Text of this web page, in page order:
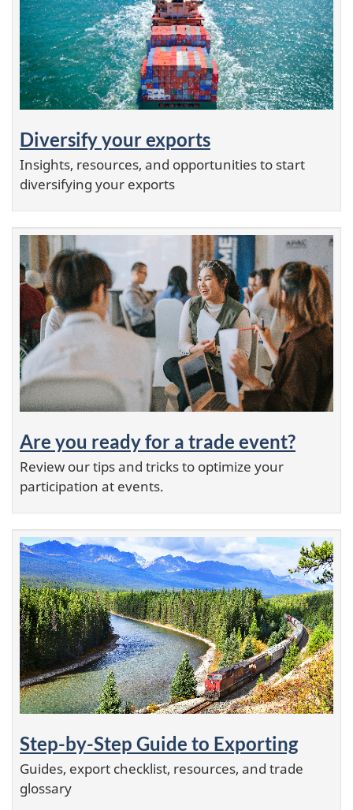
Diversify your exports
Insights, resources, and opportunities to start
diversifying your exports
Are you ready for a trade event?
Review our tips and tricks to optimize your
participation at events.
Step-by-Step Guide to Exporting
Guides, export checklist, resources, and trade
glossary